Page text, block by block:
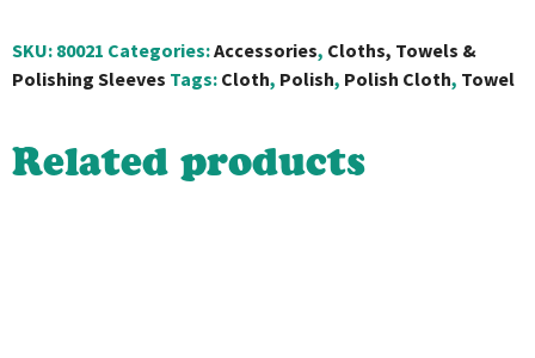
SKU:80021 Categories:Accessories, Cloths, Towels &
Polishing Sleeves Tags:Cloth, Polish, Polish Cloth, Towel
Related products